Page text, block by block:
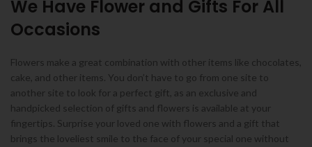
We Have Flower and Gifts For All
Occasions
Flowers make a great combination with other items like chocolates,
cake, and other items. You don’t have to go from one site to
another site to look for a perfect gift, as an exclusive and
handpicked selection of gifts and flowers is available at your
fingertips. Surprise your loved one with flowers and a gift that
brings the loveliest smile to the face of your special one without